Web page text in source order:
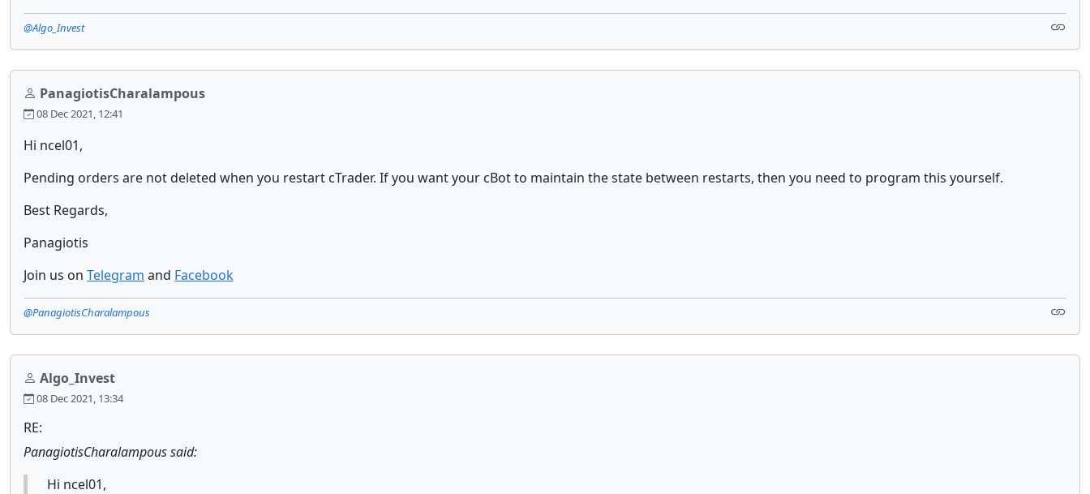
@Algo_Invest
PanagiotisCharalampous
08 Dec 2021, 12:41
Hi ncel01,
Pending orders are not deleted when you restart cTrader. If you want your cBot to maintain the state between restarts, then you need to program this yourself.
Best Regards,
Panagiotis
Join us on Telegram and Facebook
@PanagiotisCharalampous
Algo_Invest
08 Dec 2021, 13:34
RE:
PanagiotisCharalampous said:
Hi ncel01,